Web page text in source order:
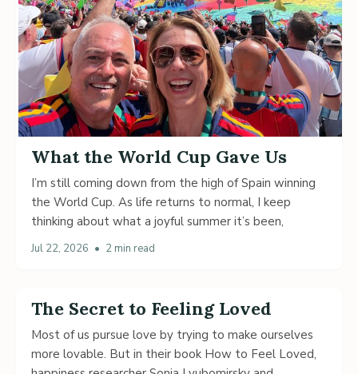
What the World Cup Gave Us
I’m still coming down from the high of Spain winning
the World Cup. As life returns to normal, I keep
thinking about what a joyful summer it’s been,
Jul 22, 2026 • 2 min read
The Secret to Feeling Loved
Most of us pursue love by trying to make ourselves
more lovable. But in their book How to Feel Loved,